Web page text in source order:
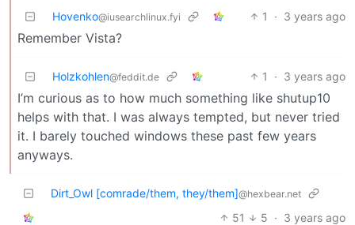
Hovenko@iusearchlinux.fyi 1 · 3 years ago
Remember Vista?
Holzkohlen@feddit.de 1 · 3 years ago
I’m curious as to how much something like shutup10
helps with that. I was always tempted, but never tried
it. I barely touched windows these past few years
anyways.
Dirt_Owl [comrade/them, they/them]@hexbear.net
51 5 · 3 years ago